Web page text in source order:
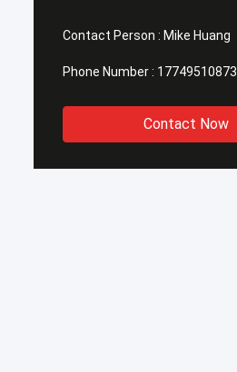
Contact Person : Mike Huang
Phone Number : 17749510873
Contact Now